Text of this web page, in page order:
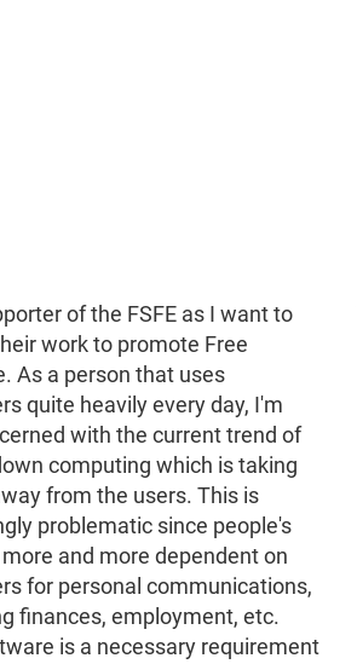
of the FSFE as I want to
work to promote Free
As a person that uses
quite heavily every day, I'm
with the current trend of
computing which is taking
from the users. This is
problematic since people's
more and more dependent on
for personal communications,
finances, employment, etc.
is a necessary requirement